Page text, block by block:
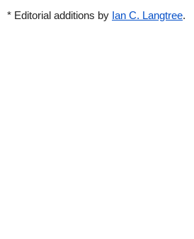
* Editorial additions by Ian C. Langtree.